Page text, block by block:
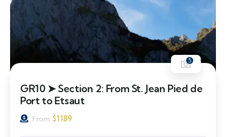
5
GR10 ➤ Section 2: From St. Jean Pied de
Port to Etsaut
From $1189